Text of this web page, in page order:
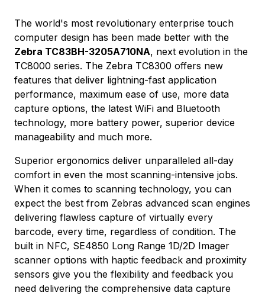
The world's most revolutionary enterprise touch
computer design has been made better with the
Zebra TC83BH-3205A710NA, next evolution in the
TC8000 series. The Zebra TC8300 offers new
features that deliver lightning-fast application
performance, maximum ease of use, more data
capture options, the latest WiFi and Bluetooth
technology, more battery power, superior device
manageability and much more.
Superior ergonomics deliver unparalleled all-day
comfort in even the most scanning-intensive jobs.
When it comes to scanning technology, you can
expect the best from Zebras advanced scan engines
delivering flawless capture of virtually every
barcode, every time, regardless of condition. The
built in NFC, SE4850 Long Range 1D/2D Imager
scanner options with haptic feedback and proximity
sensors give you the flexibility and feedback you
need delivering the comprehensive data capture